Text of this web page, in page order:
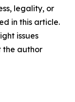
legality, or
in this article.
issues
the author